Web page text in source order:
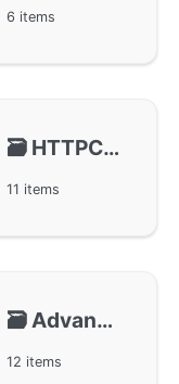
6 items
🗃️ HTTPClient
11 items
🗃️Advanced Features
12 items